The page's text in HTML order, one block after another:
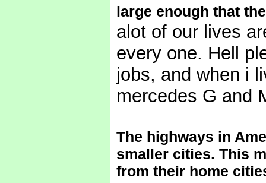
large enough that
alot of our lives
every one. Hell
jobs, and when i
mercedes G and
The highways in
smaller cities. This
from their home